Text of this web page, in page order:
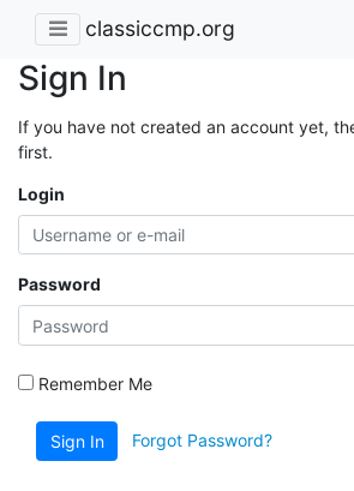
classiccmp.org
Sign In
If you have not created an account yet,
first.
Login
Password
Remember Me
Sign In Forgot Password?